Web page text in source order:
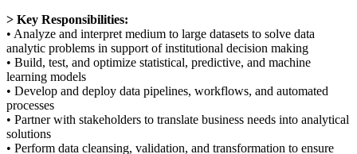
> Key Responsibilities:
• Analyze and interpret medium to large datasets to solve data
analytic problems in support of institutional decision making
• Build, test, and optimize statistical, predictive, and machine
learning models
• Develop and deploy data pipelines, workflows, and automated
processes
• Partner with stakeholders to translate business needs into analytical
solutions
• Perform data cleansing, validation, and transformation to ensure